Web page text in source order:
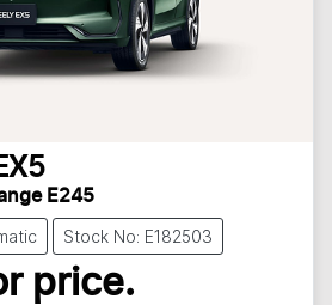
E245
Stock No: E182503
price.